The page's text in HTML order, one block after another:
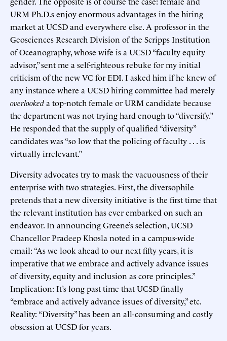
URM Ph.D.s enjoy enormous advantages in the hiring
market at UCSD and everywhere else. A professor in the
Geosciences Research Division of the Scripps Institution
of Oceanography, whose wife is a UCSD “faculty equity
advisor,” sent me a self-righteous rebuke for my initial
criticism of the new VC for EDI. I asked him if he knew of
any instance where a UCSD hiring committee had merely
overlookeda top-notch female or URM candidate because
the department was not trying hard enough to “diversify.”
He responded that the supply of qualified “diversity”
candidates was “so low that the policing of faculty . . . is
virtually irrelevant.”
Diversity advocates try to mask the vacuousness of their
enterprise with two strategies. First, the diversophile
pretends that a new diversity initiative is the first time that
the relevant institution has ever embarked on such an
endeavor. In announcing Greene’s selection, UCSD
Chancellor Pradeep Khosla noted in a campus-wide
email: “As we look ahead to our next fifty years, it is
imperative that we embrace and actively advance issues
of diversity, equity and inclusion as core principles.”
Implication: It’s long past time that UCSD finally
“embrace and actively advance issues of diversity,” etc.
Reality: “Diversity” has been an all-consuming and costly
obsession at UCSD for years.